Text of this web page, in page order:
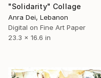
"Solidarity" Collage
Anra Dei, Lebanon
Digital on Fine Art Paper
23.3 x 16.6 in